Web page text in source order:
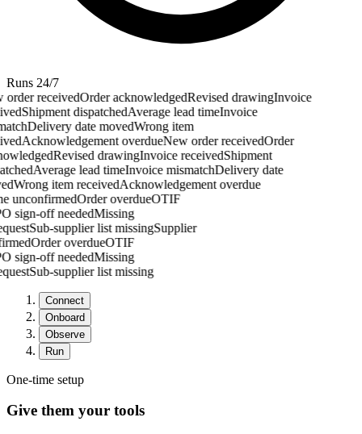
Runs 24/7
receivedOrder acknowledgedRevised drawingInvoice
Shipment dispatchedAverage lead timeInvoice
Delivery date movedWrong item
Acknowledgement overdueNew order receivedOrder
Revised drawingInvoice receivedShipment
Average lead timeInvoice mismatchDelivery date
Wrong item receivedAcknowledgement overdue
unconfirmedOrder overdueOTIF
PO sign-off neededMissing
Sub-supplier list missingSupplier
Order overdueOTIF
PO sign-off neededMissing
Sub-supplier list missing
Connect
Onboard
Observe
Run
One-time setup
Give them your tools